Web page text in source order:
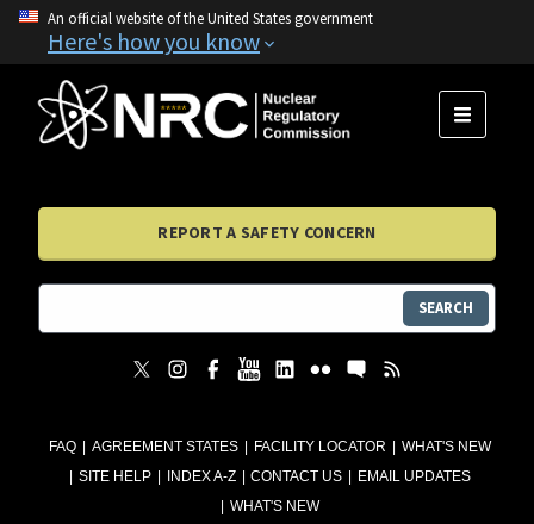
An official website of the United States government
Here's how you know
FAQ AGREEMENT STATES FACILITY LOCATOR
WHAT'S NEW
SITE HELP
INDEX A-Z CONTACT US
EMAIL UPDATES
WHAT'S NEW
MENU
REPORT A SAFETY CONCERN
SEARCH